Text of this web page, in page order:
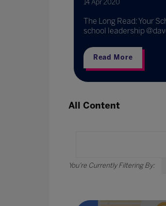
14 Apr 2020
The Long Read: Your
school leadership
Read More
All Content